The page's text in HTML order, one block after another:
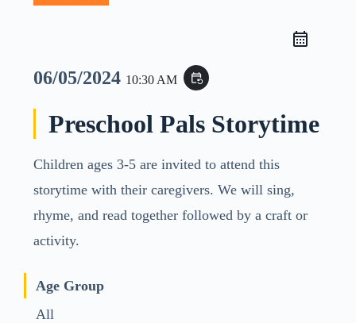
06/05/2024 10:30 AM event_repeat
Preschool Pals Storytime
Children ages 3-5 are invited to attend this
storytime with their caregivers. We will sing,
rhyme, and read together followed by a craft or
activity.
Age Group
All